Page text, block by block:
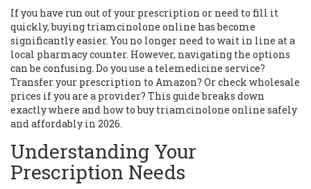
If you have run out of your prescription or need to fill it
quickly, buying triamcinolone online has become
significantly easier. You no longer need to wait in line at a
local pharmacy counter. However, navigating the options
can be confusing. Do you use a telemedicine service?
Transfer your prescription to Amazon? Or check wholesale
prices if you are a provider? This guide breaks down
exactly where and how to buy triamcinolone online safely
and affordably in 2026.
Understanding Your
Prescription Needs